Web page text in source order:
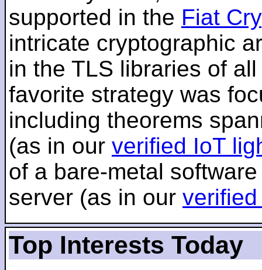
supported in the Fiat
intricate cryptographic
in the TLS libraries of
favorite strategy was
including theorems
(as in our verified IoT
of a bare-metal
server (as in our
Top Interests Today